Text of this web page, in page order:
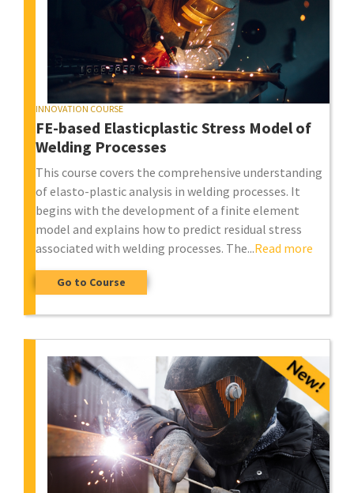
INNOVATION COURSE
FE-based Elasticplastic Stress Model of
Welding Processes
This course covers the comprehensive understanding
of elasto-plastic analysis in welding processes. It
begins with the development of a finite element
model and explains how to predict residual stress
associated with welding processes. The...Read more
Go to Course